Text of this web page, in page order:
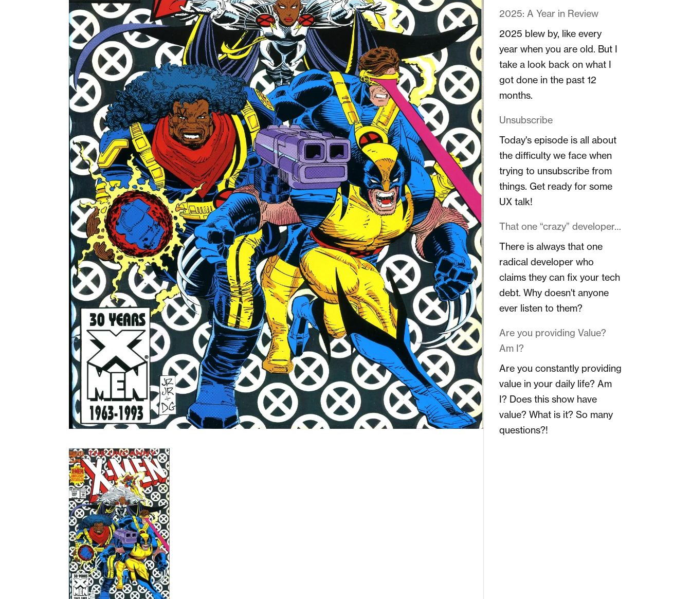
2025: A Year in Review
2025 blew by, like every
year when you are old. But I
take a look back on what I
got done in the past 12
months.
Unsubscribe
Today's episode is all about
the difficulty we face when
trying to unsubscribe from
things. Get ready for some
UX talk!
That one “crazy” developer…
There is always that one
radical developer who
claims they can fix your tech
debt. Why doesn't anyone
ever listen to them?
Are you providing Value?
Am I?
Are you constantly providing
value in your daily life? Am
I? Does this show have
value? What is it? So many
questions?!